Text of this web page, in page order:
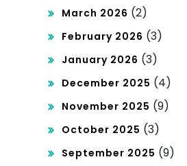
March 2026 (2)
February 2026 (3)
January 2026 (3)
December 2025 (4)
November 2025 (9)
October 2025 (3)
September 2025 (9)